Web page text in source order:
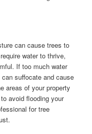
can cause trees to
water to thrive,
If too much water
suffocate and cause
areas of your property
avoid flooding your
for tree